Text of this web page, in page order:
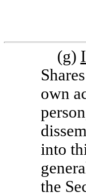
(g)
own
into
the